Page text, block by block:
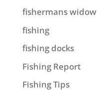
fishermans widow
fishing
fishing docks
Fishing Report
Fishing Tips